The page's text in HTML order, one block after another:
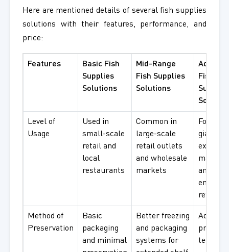
Here are mentioned details of several fish supplies
solutions with their features, performance, and
price:
Features
Basic Fish
Supplies
Solutions
Mid-Range
Fish Supplies
Solutions
Fish
Level of
Usage
Used in
small-scale
retail and
local
restaurants
Common in
large-scale
retail outlets
and wholesale
markets
giants,
export
and
end
retailers
Method of
Preservation
Basic
packaging
and minimal
Better freezing
and packaging
systems for